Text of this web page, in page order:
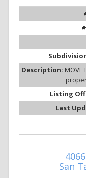
Description:
Listing
Last
San